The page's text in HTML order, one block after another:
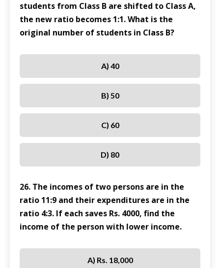
students from Class B are shifted to Class A,
the new ratio becomes 1:1. What is the
original number of students in Class B?
A) 40
B) 50
C) 60
D) 80
26. The incomes of two persons are in the
ratio 11:9 and their expenditures are in the
ratio 4:3. If each saves Rs. 4000, find the
income of the person with lower income.
A) Rs. 18,000